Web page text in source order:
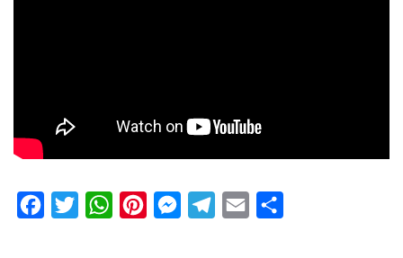
FacebookTwitterWhatsAppPinterestMessengerTelegram
Email